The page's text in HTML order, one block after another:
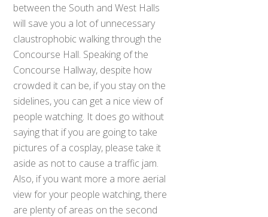
between the South and West Halls
will save you a lot of unnecessary
claustrophobic walking through the
Concourse Hall. Speaking of the
Concourse Hallway, despite how
crowded it can be, if you stay on the
sidelines, you can get a nice view of
people watching. It does go without
saying that if you are going to take
pictures of a cosplay, please take it
aside as not to cause a traffic jam.
Also, if you want more a more aerial
view for your people watching, there
are plenty of areas on the second